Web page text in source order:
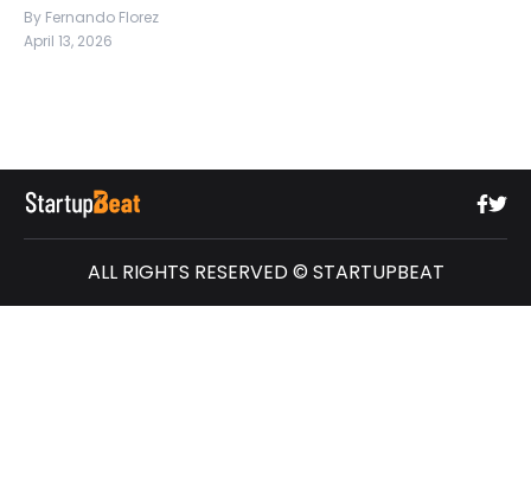
By Fernando Florez
April 13, 2026
ALL RIGHTS RESERVED © STARTUPBEAT